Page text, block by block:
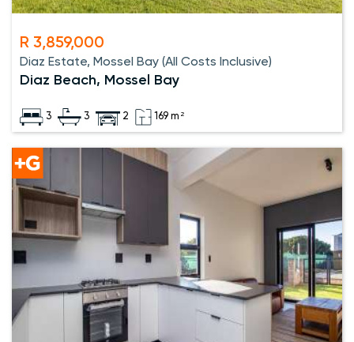
R 3,859,000
Diaz Estate, Mossel Bay (All Costs Inclusive)
Diaz Beach, Mossel Bay
3 3 2 169 m²